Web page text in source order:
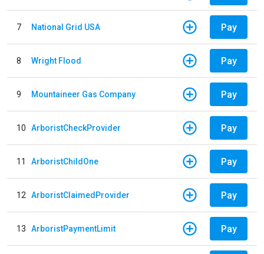
7 National Grid USA Pay
8 Wright Flood Pay
9 Mountaineer Gas Company Pay
10 ArboristCheckProvider Pay
11 ArboristChildOne Pay
12 ArboristClaimedProvider Pay
13 ArboristPaymentLimit Pay